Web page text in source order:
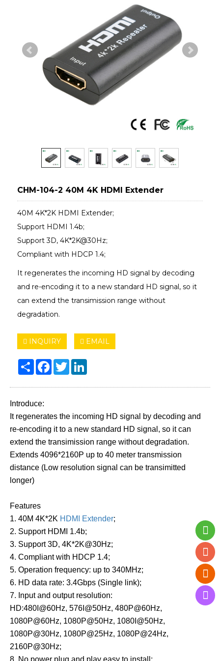
CHM-104-2 40M 4K HDMI Extender
40M 4K*2K HDMI Extender;
Support HDMI 1.4b;
Support 3D, 4K*2K@30Hz;
Compliant with HDCP 1.4;
It regenerates the incoming HD signal by decoding
and re-encoding it to a new standard HD signal, so it
can extend the transimission range without
degradation.
INQUIRY EMAIL
Share Facebook
Twitter
Introduce:
It regenerates the incoming HD signal by decoding and
re-encoding it to a new standard HD signal, so it can
extend the transimission range without degradation.
Extends 4096*2160P up to 40 meter transmission
distance (Low resolution signal can be transimitted
longer)
Features
1. 40M 4K*2K HDMI Extender;
2. Support HDMI 1.4b;
3. Support 3D, 4K*2K@30Hz;
4. Compliant with HDCP 1.4;
5. Operation frequency: up to 340MHz;
6. HD data rate: 3.4Gbps (Single link);
7. Input and output resolution:
HD:480I@60Hz, 576I@50Hz, 480P@60Hz,
1080P@60Hz, 1080P@50Hz, 1080I@50Hz,
1080P@30Hz, 1080P@25Hz, 1080P@24Hz,
2160P@30Hz;
8. No power plug and play easy to install;